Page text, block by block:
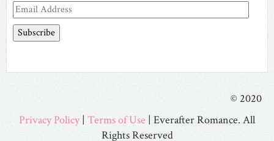
Email
Address
© 2020
Privacy Policy | Terms of Use | Everafter Romance. All
Rights Reserved